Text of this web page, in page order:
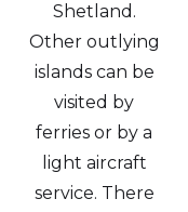
Shetland.
Other outlying
islands can be
visited by
ferries or by a
light aircraft
service. There